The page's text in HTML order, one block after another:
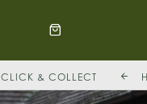
CLICK & COLLECT